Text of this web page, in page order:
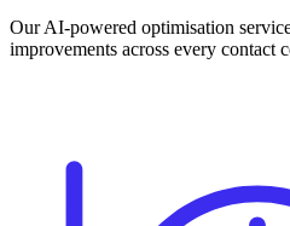
Our AI-powered optimisation
improvements across every contact